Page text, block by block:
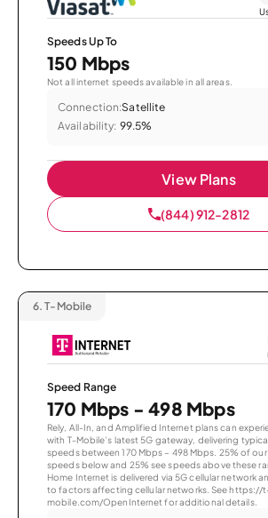
Speeds Up To
150 Mbps
Not all internet speeds available in all areas.
Connection:Satellite
Availability: 99.5%
View Plans
(844) 912-2812
6. T-Mobile
Speed Range
170 Mbps - 498 Mbps
Rely, All-In, and Amplified Internet plans can
with T-Mobile’s latest 5G gateway, delivering
speeds between 170 Mbps – 498 Mbps. 25% of
speeds below and 25% see speeds above these
Home Internet is delivered via 5G cellular network
to factors affecting cellular networks. See https://
mobile.com/OpenInternet for additional details.